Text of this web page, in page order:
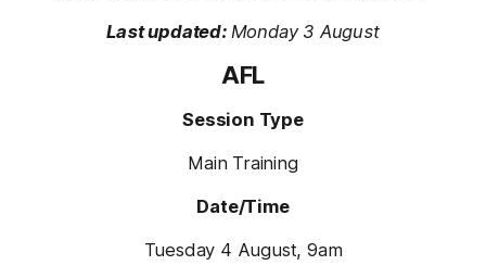
Last updated: Monday 3 August
AFL
Session Type
Main Training
Date/Time
Tuesday 4 August, 9am